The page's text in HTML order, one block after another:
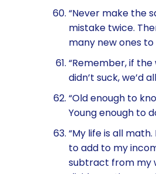
“Never make the
mistake twice.
many new ones to
“Remember, if the
didn’t suck, we’d
“Old enough to
Young enough to
“My life is all
to add to my
subtract from my